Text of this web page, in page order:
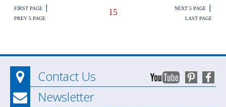
FIRST PAGE |
PREV 5 PAGE
15 NEXT 5 PAGE |
LAST PAGE
Contact Us
Newsletter